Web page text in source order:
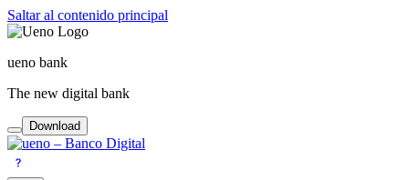
Saltar al contenido principal
ueno bank
The new digital bank
Download